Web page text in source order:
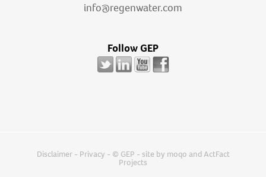
info@regenwater.com
Follow GEP
Disclaimer- Privacy - © GEP - site by moqo andActFact
Projects